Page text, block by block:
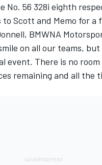
No. 56 328i eighth
to Scott and Memo for a
BMWNA
on all our teams,
event. There is no
remaining and all the